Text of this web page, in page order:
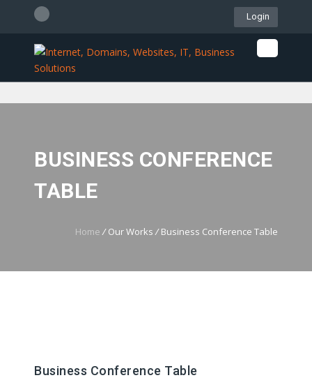
Login
Support
BUSINESS CONFERENCE
TABLE
Home /Our Works/ Business Conference Table
Business Conference Table